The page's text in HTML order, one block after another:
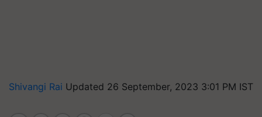
Shivangi Rai Updated 26 September, 2023 3:01 PM IST